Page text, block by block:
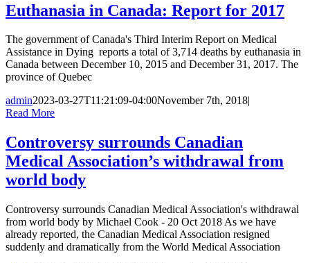
Euthanasia in Canada: Report for 2017
The government of Canada's Third Interim Report on Medical
Assistance in Dying reports a total of 3,714 deaths by euthanasia in
Canada between December 10, 2015 and December 31, 2017. The
province of Quebec
admin2023-03-27T11:21:09-04:00November 7th, 2018|
Read More
Controversy surrounds Canadian
Medical Association’s withdrawal from
world body
Controversy surrounds Canadian Medical Association's withdrawal
from world body by Michael Cook - 20 Oct 2018 As we have
already reported, the Canadian Medical Association resigned
suddenly and dramatically from the World Medical Association